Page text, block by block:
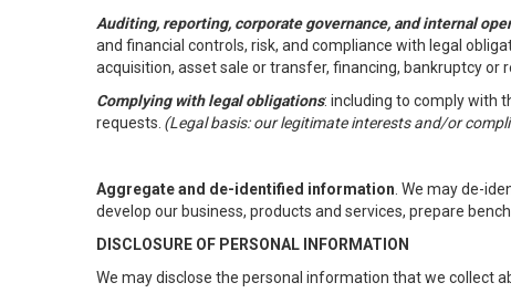
Auditing, reporting, corporate governance, and internal
and financial controls, risk, and compliance with legal
acquisition, asset sale or transfer, financing, bankruptcy or
Complying with legal obligations: including to comply with
requests. (Legal basis: our legitimate interests and/or
Aggregate and de-identified information . We may de-
develop our business, products and services, prepare
DISCLOSURE OF PERSONAL INFORMATION
We may disclose the personal information that we collect